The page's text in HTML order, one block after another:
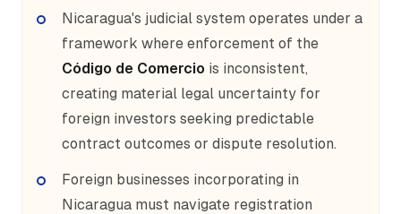
Nicaragua's judicial system operates under a
framework where enforcement of the
Código de Comercio is inconsistent,
creating material legal uncertainty for
foreign investors seeking predictable
contract outcomes or dispute resolution.
Foreign businesses incorporating in
Nicaragua must navigate registration